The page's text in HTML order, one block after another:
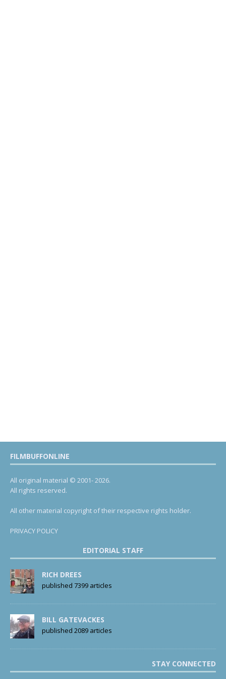
FILMBUFFONLINE
All original material © 2001- 2026.
All rights reserved.
All other material copyright of their respective rights holder.
PRIVACY POLICY
EDITORIAL STAFF
RICH DREES
published 7399 articles
BILL GATEVACKES
published 2089 articles
STAY CONNECTED